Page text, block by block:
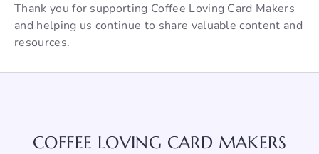
Thank you for supporting Coffee Loving Card Makers
and helping us continue to share valuable content and
resources.
COFFEE LOVING CARD MAKERS